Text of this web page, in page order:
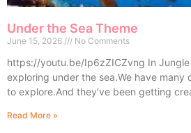
Under the Sea Theme
June 15, 2026 No Comments
https://youtu.be/Ip6zZICZvng In Jungle
exploring under the sea.We have many
to explore.And they’ve been getting
Read More »